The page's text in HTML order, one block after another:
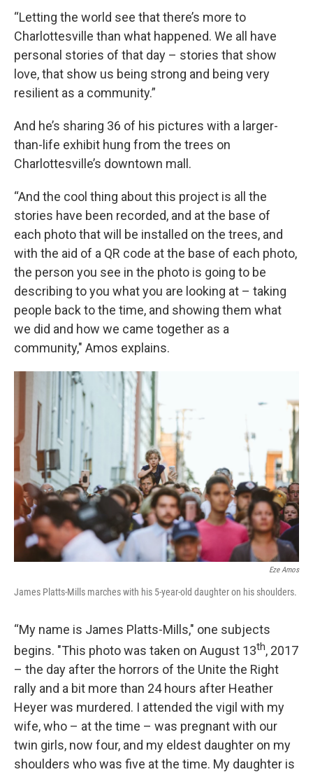
“Letting the world see that there’s more to
Charlottesville than what happened. We all have
personal stories of that day – stories that show
love, that show us being strong and being very
resilient as a community.”
And he’s sharing 36 of his pictures with a larger-
than-life exhibit hung from the trees on
Charlottesville’s downtown mall.
“And the cool thing about this project is all the
stories have been recorded, and at the base of
each photo that will be installed on the trees, and
with the aid of a QR code at the base of each photo,
the person you see in the photo is going to be
describing to you what you are looking at – taking
people back to the time, and showing them what
we did and how we came together as a
community," Amos explains.
Eze Amos
James Platts-Mills marches with his 5-year-old daughter on his shoulders.
“My name is James Platts-Mills," one subjects
begins. "This photo was taken on August 13th, 2017
– the day after the horrors of the Unite the Right
rally and a bit more than 24 hours after Heather
Heyer was murdered. I attended the vigil with my
wife, who – at the time – was pregnant with our
twin girls, now four, and my eldest daughter on my
shoulders who was five at the time. My daughter is